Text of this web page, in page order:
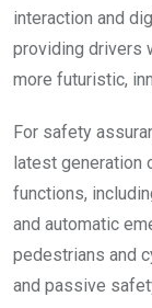
interaction and
providing drivers
more futuristic,
For safety
latest generation
functions,
and automatic
pedestrians and
and passive